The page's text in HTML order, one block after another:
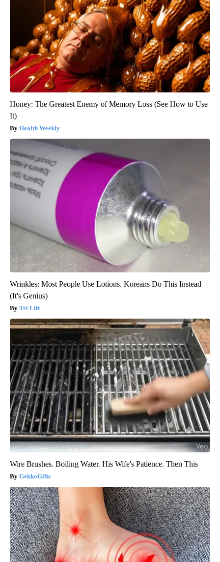
Honey: The Greatest Enemy of Memory Loss (See How to Use
It)
Health Weekly
Wrinkles: Most People Use Lotions. Koreans Do This Instead
(It's Genius)
Tri Lift
Wire Brushes. Boiling Water. His Wife's Patience. Then This
GekkoGifts